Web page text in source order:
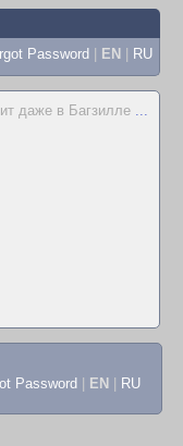
Password | EN | RU
даже в Багзилле ...
Password EN RU